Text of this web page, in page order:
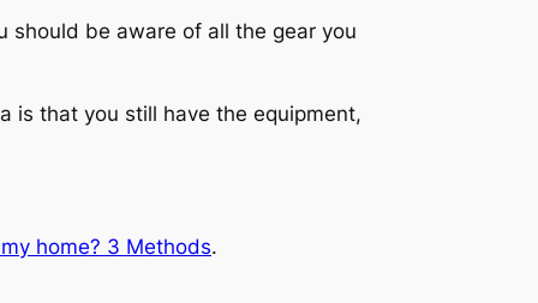
should be aware of all the gear you
is that you still have the equipment,
home? 3 Methods.